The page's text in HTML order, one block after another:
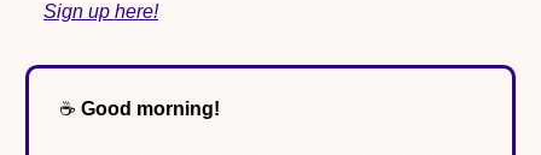
Sign up here!
☕️ Good morning!